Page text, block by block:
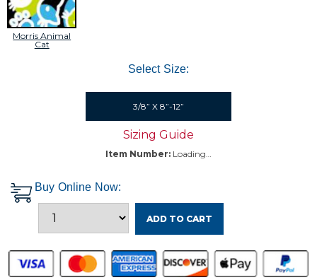
Morris Animal
Cat
Select Size:
3/8” X 8”-12”
Sizing Guide
Item Number: Loading…
Buy Online Now:
ADD TO CART